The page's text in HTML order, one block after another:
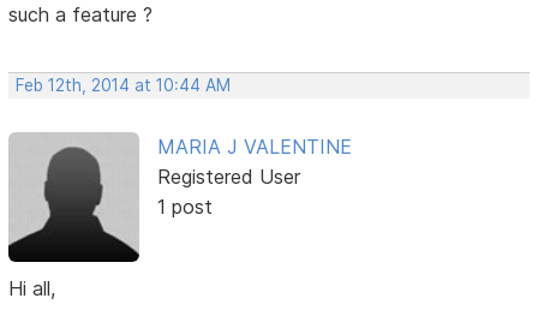
such a feature ?
Feb 12th, 2014 at 10:44 AM
MARIA J VALENTINE
Registered User
1 post
Hi all,